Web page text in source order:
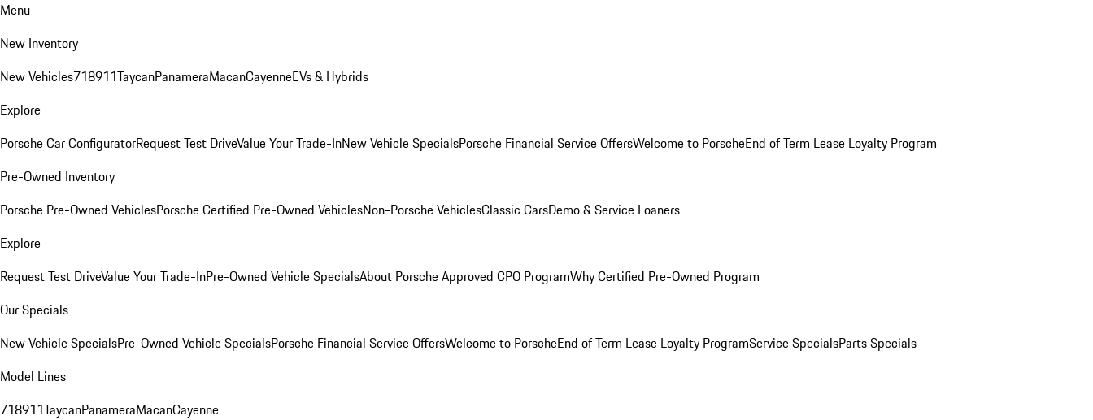
Menu
New Inventory
New Vehicles718911TaycanPanameraMacanCayenneEVs & Hybrids
Explore
Porsche Car ConfiguratorRequest Test DriveValue Your Trade-InNew Vehicle SpecialsPorsche Financial Service OffersWelcome to PorscheEnd of Term Lease Loyalty Program
Pre-Owned Inventory
Porsche Pre-Owned VehiclesPorsche Certified Pre-Owned VehiclesNon-Porsche VehiclesClassic CarsDemo & Service Loaners
Explore
Request Test DriveValue Your Trade-InPre-Owned Vehicle SpecialsAbout Porsche Approved CPO ProgramWhy Certified Pre-Owned Program
Our Specials
New Vehicle SpecialsPre-Owned Vehicle SpecialsPorsche Financial Service OffersWelcome to PorscheEnd of Term Lease Loyalty ProgramService SpecialsParts Specials
Model Lines
718911TaycanPanameraMacanCayenne